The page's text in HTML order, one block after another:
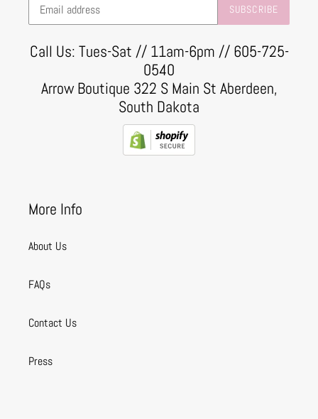
SUBSCRIBE
Call Us: Tues-Sat // 11am-6pm // 605-725-
0540
Arrow Boutique 322 S Main St Aberdeen,
South Dakota
More Info
About Us
FAQs
Contact Us
Press